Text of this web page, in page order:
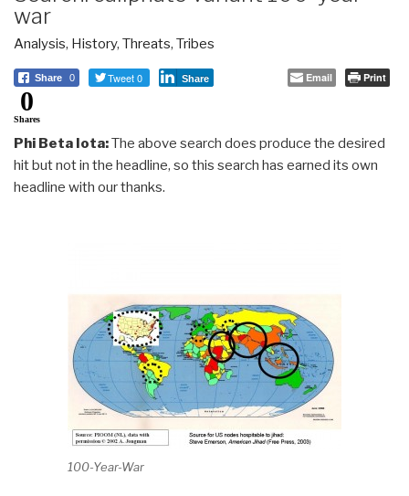
war
Analysis, History, Threats, Tribes
Share 0 Tweet 0 Share Email Print
0
Shares
Phi Beta Iota:The above search does produce the desired
hit but not in the headline, so this search has earned its own
headline with our thanks.
100-Year-War